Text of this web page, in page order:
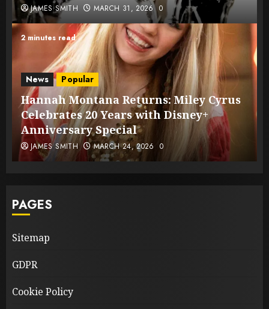
JAMES SMITH MARCH 31, 2026 0
2 minutes read
News Popular
Hannah Montana Returns: Miley Cyrus
Celebrates 20 Years with Disney+
Anniversary Special
JAMES SMITH MARCH 24, 2026 0
PAGES
Sitemap
GDPR
Cookie Policy